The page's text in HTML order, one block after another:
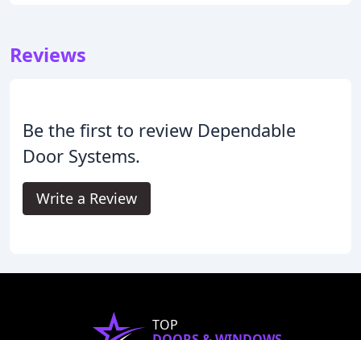
Reviews
Be the first to review Dependable
Door Systems.
Write a Review
TOP